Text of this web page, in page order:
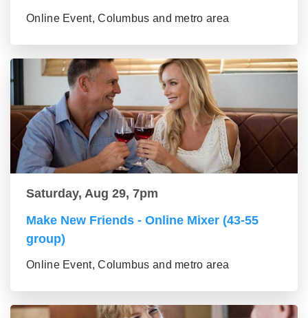
Online Event, Columbus and metro area
Saturday, Aug 29, 7pm
Make New Friends - Online Mixer (43-55
group)
Online Event, Columbus and metro area